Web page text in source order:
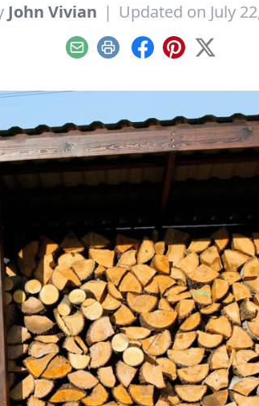
John Vivian | Updated on July
EmailPrint Facebook
Pinterest
X